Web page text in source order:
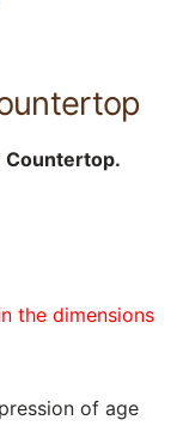
Countertop.
the dimensions
of age